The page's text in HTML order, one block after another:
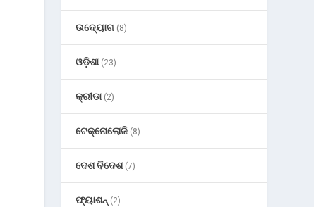
ଉଦ୍ୟୋଗ (8)
ଓଡ଼ିଶା(23)
କ୍ରୀଡା(2)
ଟେକ୍ନୋଲୋଜି (8)
ଦେଶ ବିଦେଶ(7)
ଫ୍ୟାଶନ୍ (2)